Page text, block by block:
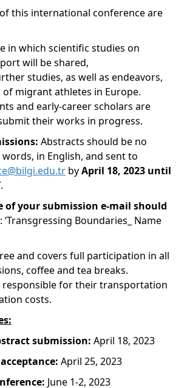
this international conference are
in which scientific studies on
will be shared,
studies, as well as endeavors,
migrant athletes in Europe.
and early-career scholars are
their works in progress.
Abstracts should be no
in English, and sent to
byApril 18, 2023 until
.
of your submission e-mail should
: ‘Transgressing Boundaries_ Name
and covers full participation in all
coffee and tea breaks.
responsible for their transportation
costs.
submission: April 18, 2023
April 25, 2023
June 1-2, 2023